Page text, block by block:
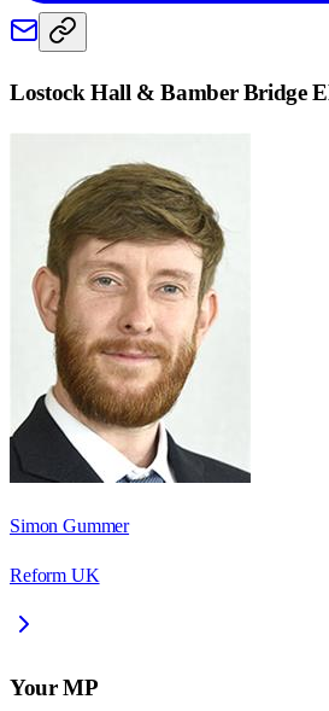
Lostock Hall & Bamber Bridge
Simon Gummer
Reform UK
Your MP